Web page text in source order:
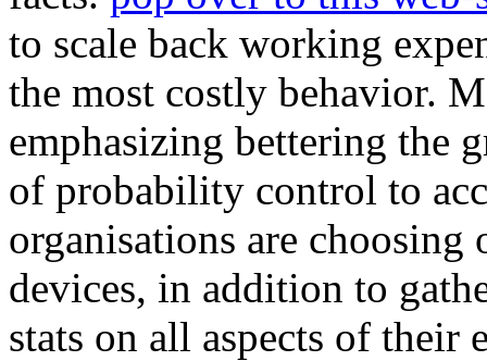
to scale back working
the most costly behavior.
emphasizing bettering the
of probability control to
organisations are
devices, in addition to
stats on all aspects of their